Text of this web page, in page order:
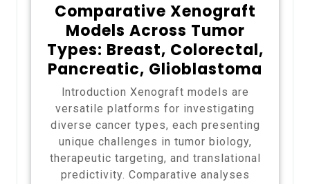
Comparative Xenograft
Models Across Tumor
Types: Breast, Colorectal,
Pancreatic, Glioblastoma
Introduction Xenograft models are
versatile platforms for investigating
diverse cancer types, each presenting
unique challenges in tumor biology,
therapeutic targeting, and translational
predictivity. Comparative analyses